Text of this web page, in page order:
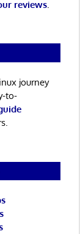
reviews.
journey
to-